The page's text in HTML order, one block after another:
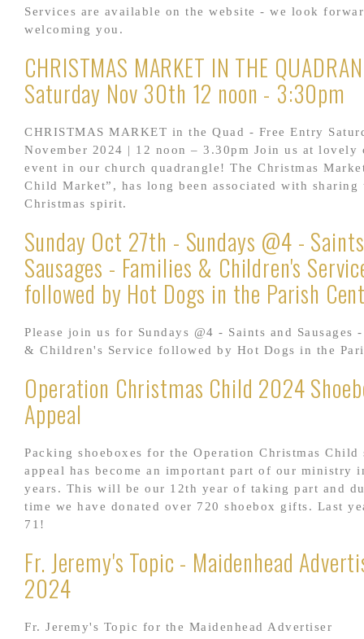
Services are available on the website - we look
welcoming you.
CHRISTMAS MARKET IN THE
Saturday Nov 30th 12 noon - 3:30pm
CHRISTMAS MARKET in the Quad - Free Entry
November 2024 | 12 noon – 3.30pm Join us at lovely
event in our church quadrangle! The Christmas
Child Market”, has long been associated with sharing
Christmas spirit.
Sunday Oct 27th - Sundays @4 -
Sausages - Families & Children's
followed by Hot Dogs in the Parish
Please join us for Sundays @4 - Saints and Sausages
& Children's Service followed by Hot Dogs in the
Operation Christmas Child 2024
Appeal
Packing shoeboxes for the Operation Christmas Child
appeal has become an important part of our ministry
years. This will be our 12th year of taking part and
time we have donated over 720 shoebox gifts. Last
71!
Fr. Jeremy's Topic - Maidenhead
2024
Fr. Jeremy's Topic for the Maidenhead Advertiser